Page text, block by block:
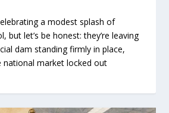
a modest splash of
but let’s be honest: they’re leaving
dam standing firmly in place,
national market locked out